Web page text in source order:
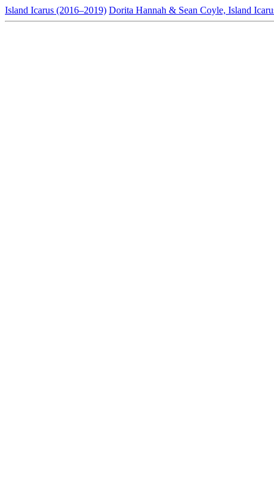
Island Icarus (2016–2019) Dorita Hannah & Sean Coyle, Island